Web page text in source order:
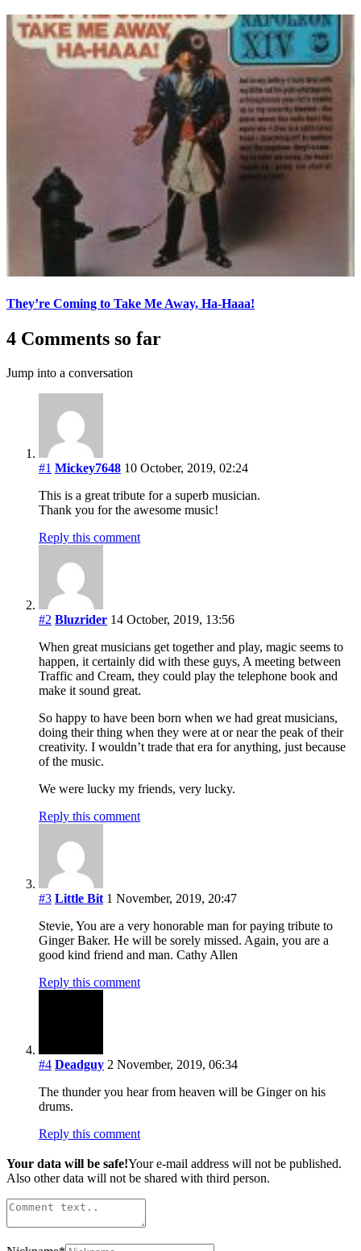
They’re Coming to Take Me Away, Ha-Haaa!
4 Comments so far
Jump into a conversation
#1 Mickey7648 10 October, 2019, 02:24
This is a great tribute for a superb musician.
Thank you for the awesome music!
Reply this comment
#2 Bluzrider 14 October, 2019, 13:56
When great musicians get together and play, magic seems to
happen, it certainly did with these guys, A meeting between
Traffic and Cream, they could play the telephone book and
make it sound great.
So happy to have been born when we had great musicians,
doing their thing when they were at or near the peak of their
creativity. I wouldn’t trade that era for anything, just because
of the music.
We were lucky my friends, very lucky.
Reply this comment
#3 Little Bit 1 November, 2019, 20:47
Stevie, You are a very honorable man for paying tribute to
Ginger Baker. He will be sorely missed. Again, you are a
good kind friend and man. Cathy Allen
Reply this comment
#4 Deadguy 2 November, 2019, 06:34
The thunder you hear from heaven will be Ginger on his
drums.
Reply this comment
Your data will be safe!Your e-mail address will not be published.
Also other data will not be shared with third person.